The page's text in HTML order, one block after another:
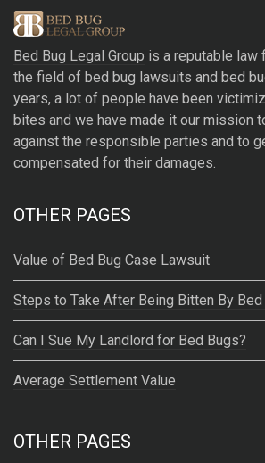
e
r
n
a
t
i
v
e
Bed Bug Legal Group is a reputable law
the field of bed bug lawsuits and bed
years, a lot of people have been
bites and we have made it our mission
against the responsible parties and to
compensated for their damages.
OTHER PAGES
Value of Bed Bug Case Lawsuit
Steps to Take After Being Bitten By Bed
Can I Sue My Landlord for Bed Bugs?
Average Settlement Value
OTHER PAGES